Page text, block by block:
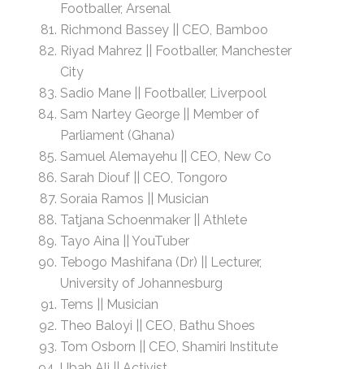
Footballer, Arsenal
Richmond Bassey || CEO, Bamboo
Riyad Mahrez || Footballer, Manchester
City
Sadio Mane || Footballer, Liverpool
Sam Nartey George || Member of
Parliament (Ghana)
Samuel Alemayehu || CEO, New Co
Sarah Diouf || CEO, Tongoro
Soraia Ramos || Musician
Tatjana Schoenmaker || Athlete
Tayo Aina || YouTuber
Tebogo Mashifana (Dr) || Lecturer,
University of Johannesburg
Tems || Musician
Theo Baloyi || CEO, Bathu Shoes
Tom Osborn || CEO, Shamiri Institute